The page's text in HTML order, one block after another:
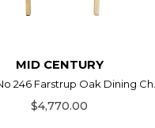
MID CENTURY
246 Farstrup Oak Dining Ch...
$4,770.00